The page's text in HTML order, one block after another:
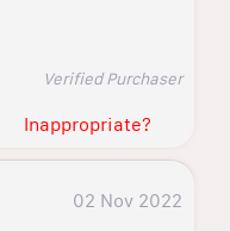
Verified Purchaser
Inappropriate?
02 Nov 2022